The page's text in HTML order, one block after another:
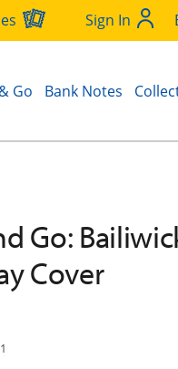
Sign In
Go Bank Notes
Go:
Cover